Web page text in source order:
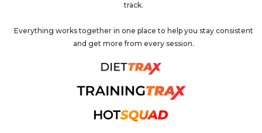
track.
Everything works together in one place to help you stay consistent
and get more from every session.